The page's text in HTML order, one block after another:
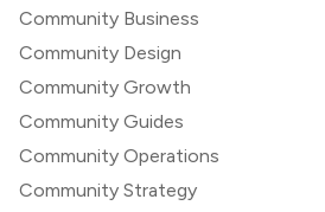
Community Business
Community Design
Community Growth
Community Guides
Community Operations
Community Strategy